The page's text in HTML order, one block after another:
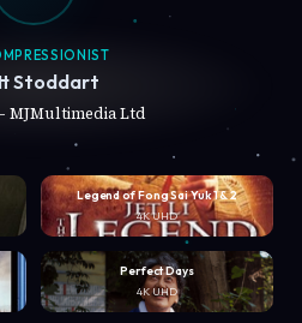
Stoddart
MJMultimedia Ltd
Legend of Fong Sai Yuk 1 & 2
4K UHD
Perfect Days
4K UHD